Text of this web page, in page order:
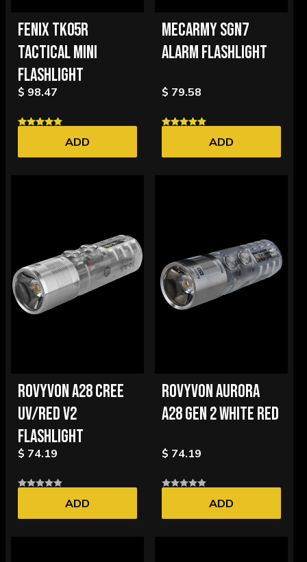
FENIX TK05R
TACTICAL MINI
FLASHLIGHT
$ 98.47
ADD
MECARMY SGN7
ALARM FLASHLIGHT
$ 79.58
ADD
ROVYVON A28 CREE
UV/RED V2
FLASHLIGHT
$ 74.19
ADD
ROVYVON AURORA
A28 GEN 2 WHITE RED
$ 74.19
ADD